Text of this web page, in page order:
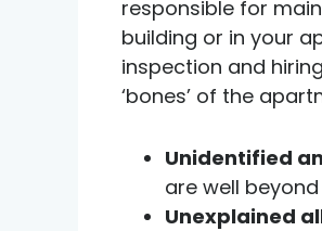
responsible for
building or in your
inspection and
‘bones’ of the
Unidentified
are well
Unexplained